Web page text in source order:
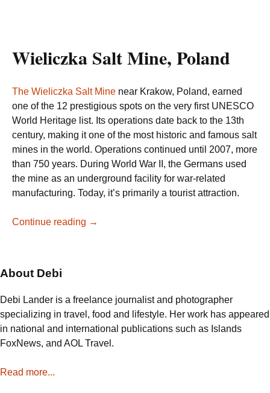
Wieliczka Salt Mine, Poland
The Wieliczka Salt Mine near Krakow, Poland, earned
one of the 12 prestigious spots on the very first UNESCO
World Heritage list. Its operations date back to the 13th
century, making it one of the most historic and famous salt
mines in the world. Operations continued until 2007, more
than 750 years. During World War II, the Germans used
the mine as an underground facility for war-related
manufacturing. Today, it’s primarily a tourist attraction.
Continue reading What
a
Salt
Mine?
→
About Debi
Debi Lander is a freelance journalist and photographer
specializing in travel, food and lifestyle. Her work has appeared
in national and international publications such as Islands
FoxNews, and AOL Travel.
Read more...